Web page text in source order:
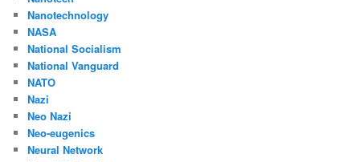
Nanotechnology
NASA
National Socialism
National Vanguard
NATO
Nazi
Neo Nazi
Neo-eugenics
Neural Network